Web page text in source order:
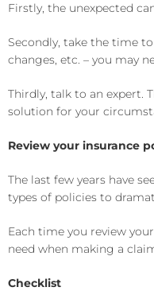
Firstly, the unexpected
Secondly, take the time
changes, etc. – you may
Thirdly, talk to an expert.
solution for your
Review your insurance
The last few years have
types of policies to
Each time you review
need when making a
Checklist